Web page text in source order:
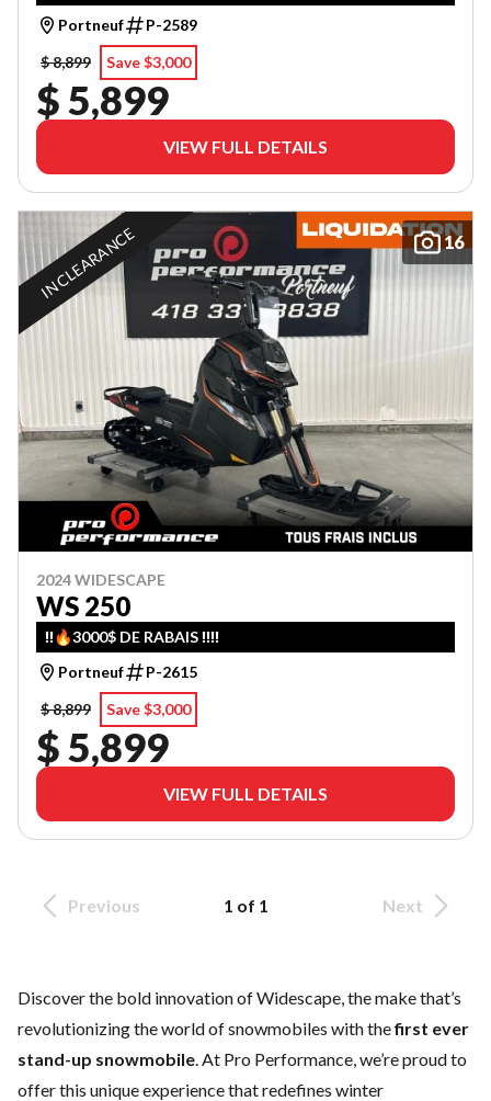
Portneuf
P-2589
$ 8,899
Save $3,000
$ 5,899
VIEW FULL DETAILS
16
IN CLEARANCE
2024 WIDESCAPE
WS 250
‼️🔥3000$ DE RABAIS ‼️‼️
Portneuf
P-2615
$ 8,899
Save $3,000
$ 5,899
VIEW FULL DETAILS
Previous 1 of 1 Next
Discover the bold innovation of Widescape, the make that’s
revolutionizing the world of snowmobiles with thefirst ever
stand-up snowmobile. At Pro Performance, we’re proud to
offer this unique experience that redefines winter